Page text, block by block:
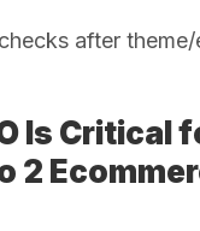
after
Is Critical
2